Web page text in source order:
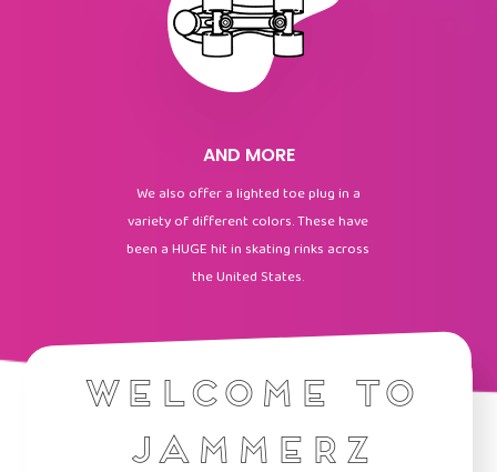
AND MORE
We also offer a lighted toe plug in a
variety of different colors. These have
been a HUGE hit in skating rinks across
the United States.
Welcome to
Jammerz